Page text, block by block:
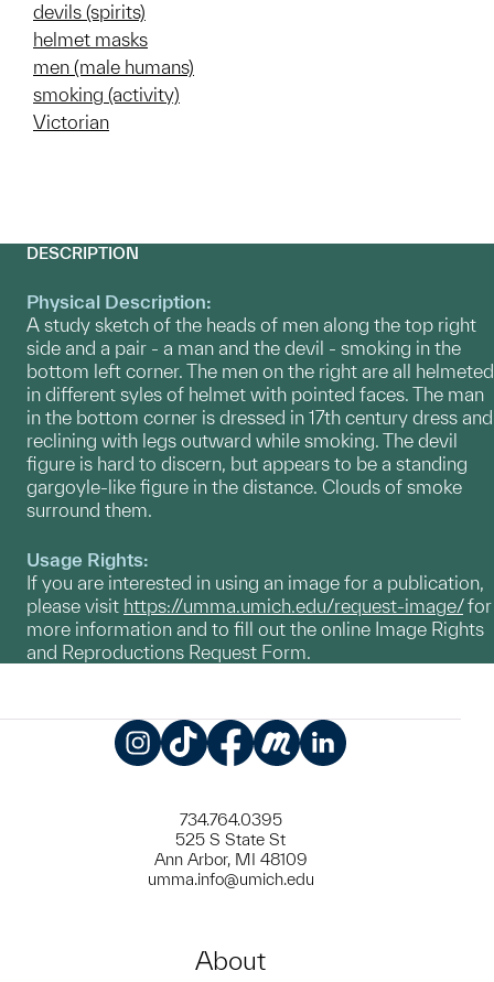
devils (spirits)
helmet masks
men (male humans)
smoking (activity)
Victorian
DESCRIPTION
Physical Description:
A study sketch of the heads of men along the top right
side and a pair - a man and the devil - smoking in the
bottom left corner. The men on the right are all helmeted
in different syles of helmet with pointed faces. The man
in the bottom corner is dressed in 17th century dress and
reclining with legs outward while smoking. The devil
figure is hard to discern, but appears to be a standing
gargoyle-like figure in the distance. Clouds of smoke
surround them.
Usage Rights:
If you are interested in using an image for a publication,
please visit https://umma.umich.edu/request-image/for
more information and to fill out the online Image Rights
and Reproductions Request Form.
734.764.0395
525 S State St
Ann Arbor, MI 48109
umma.info@umich.edu
About